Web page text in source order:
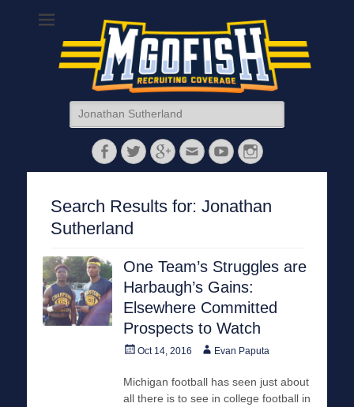
MGoFish
Michigan football, basketball, and recruiting coverage
Search
for:
FacebookTwitterGoogleplus
EmailYouTubeInstagram
Search Results for: Jonathan
Sutherland
One Team’s Struggles are
Harbaugh’s Gains:
Elsewhere Committed
Prospects to Watch
PostedOct 14, 2016 AuthorEvan Paputa
Michigan football has seen just about
all there is to see in college football in